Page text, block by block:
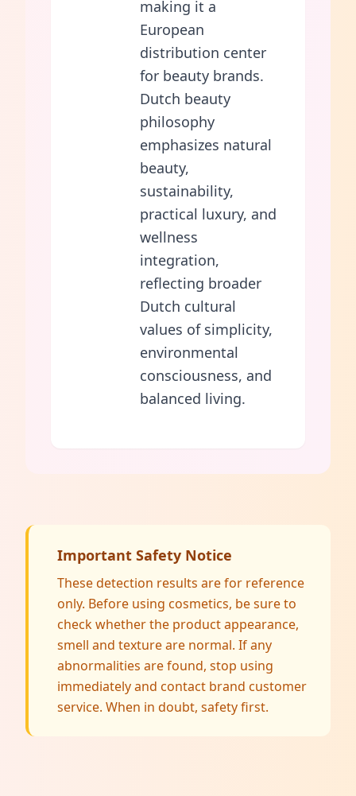
making it a
European
distribution center
for beauty brands.
Dutch beauty
philosophy
emphasizes natural
beauty,
sustainability,
practical luxury, and
wellness
integration,
reflecting broader
Dutch cultural
values of simplicity,
environmental
consciousness, and
balanced living.
Important Safety Notice
These detection results are for reference
only. Before using cosmetics, be sure to
check whether the product appearance,
smell and texture are normal. If any
abnormalities are found, stop using
immediately and contact brand customer
service. When in doubt, safety first.